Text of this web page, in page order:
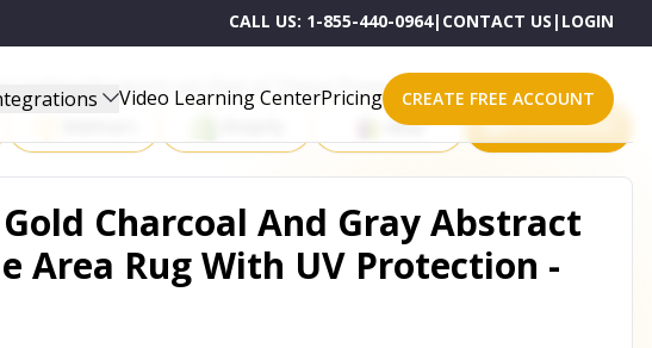
CALL US: 1-855-440-0964| CONTACT US | LOGIN
Video Learning CenterPricing CREATE FREE ACCOUNT
Selling Products on One of These Powerful Platforms
eBay All platforms
Charcoal And Gray Abstract
Area Rug With UV Protection -